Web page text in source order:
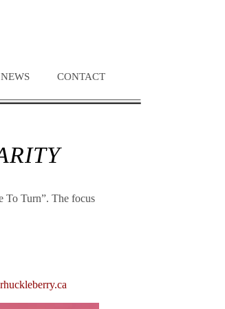
NEWS CONTACT
To Turn”. The focus